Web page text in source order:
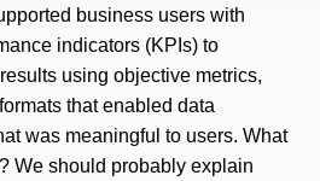
business users with
indicators (KPIs) to
using objective metrics,
that enabled data
was meaningful to users. What
We should probably explain